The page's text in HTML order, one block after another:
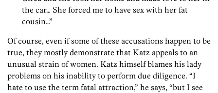
the car… She forced me to have sex with her fat
cousin…”
Of course, even if some of these accusations happen to be
true, they mostly demonstrate that Katz appeals to an
unusual strain of women. Katz himself blames his lady
problems on his inability to perform due diligence. “I
hate to use the term fatal attraction,” he says, “but I see